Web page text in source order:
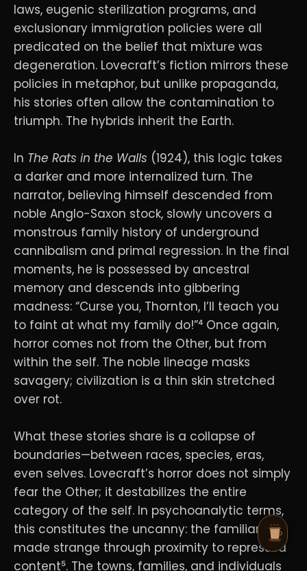
laws, eugenic sterilization programs, and
exclusionary immigration policies were all
predicated on the belief that mixture was
degeneration. Lovecraft’s fiction mirrors these
policies in metaphor, but unlike propaganda,
his stories often allow the contamination to
triumph. The hybrids inherit the Earth.
In The Rats in the Walls (1924), this logic takes
a darker and more internalized turn. The
narrator, believing himself descended from
noble Anglo-Saxon stock, slowly uncovers a
monstrous family history of underground
cannibalism and primal regression. In the final
moments, he is possessed by ancestral
memory and descends into gibbering
madness: “Curse you, Thornton, I’ll teach you
to faint at what my family do!”⁴ Once again,
horror comes not from the Other, but from
within the self. The noble lineage masks
savagery; civilization is a thin skin stretched
over rot.
What these stories share is a collapse of
boundaries—between races, species, eras,
even selves. Lovecraft’s horror does not simply
fear the Other; it destabilizes the entire
category of the self. In psychoanalytic terms,
this constitutes the uncanny: the familiar
made strange through proximity to repressed
content⁵. The towns, families, and individuals